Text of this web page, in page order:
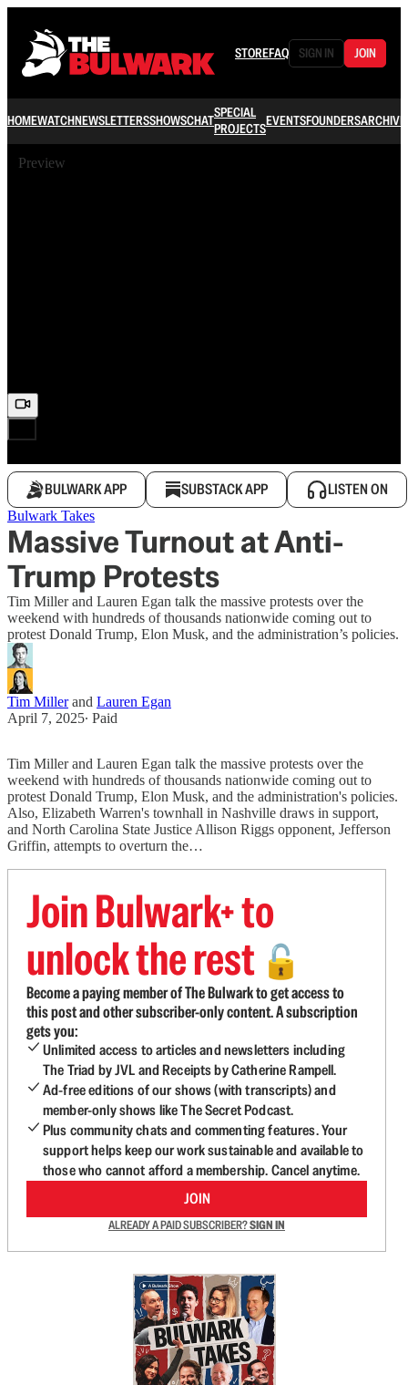
STOREFAQ SIGN IN JOIN
HOMEWATCHNEWSLETTERSSHOWSCHATSPECIAL
PROJECTSEVENTSFOUNDERSARCHIVE
Preview
BULWARK APP SUBSTACK APP LISTEN ON
Bulwark Takes
Massive Turnout at Anti-
Trump Protests
Tim Miller and Lauren Egan talk the massive protests over the
weekend with hundreds of thousands nationwide coming out to
protest Donald Trump, Elon Musk, and the administration’s policies.
Tim Millerand Lauren Egan
April 7, 2025∙ Paid
Tim Miller and Lauren Egan talk the massive protests over the
weekend with hundreds of thousands nationwide coming out to
protest Donald Trump, Elon Musk, and the administration's policies.
Also, Elizabeth Warren's townhall in Nashville draws in support,
and North Carolina State Justice Allison Riggs opponent, Jefferson
Griffin, attempts to overturn the…
Join Bulwark+ to
unlock the rest 🔓
Become a paying member of The Bulwark to get access to
this post and other subscriber-only content. A subscription
gets you:
Unlimited access to articles and newsletters including
The Triad by JVL and Receipts by Catherine Rampell.
Ad-free editions of our shows (with transcripts) and
member-only shows like The Secret Podcast.
Plus community chats and commenting features. Your
support helps keep our work sustainable and available to
those who cannot afford a membership. Cancel anytime.
JOIN
ALREADY A PAID SUBSCRIBER?SIGN IN